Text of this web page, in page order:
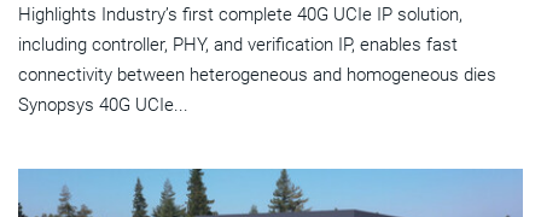
Highlights Industry’s first complete 40G UCIe IP solution,
including controller, PHY, and verification IP, enables fast
connectivity between heterogeneous and homogeneous dies
Synopsys 40G UCIe...